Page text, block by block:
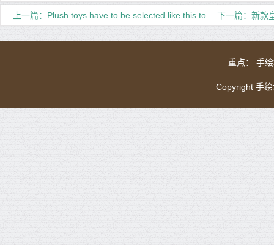
上一篇：Plush toys have to be selected like this to
rest assured
下一篇：新款
重点： 手
Copyright 手